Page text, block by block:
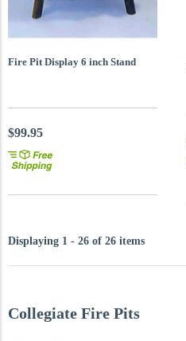
Fire Pit Display 6 inch Stand
$99.95
Displaying 1 - 26 of 26 items
Collegiate Fire Pits